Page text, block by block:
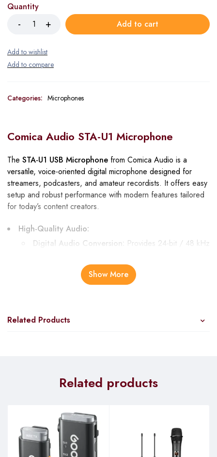
Quantity
Add to cart
Categories: Microphones
Comica Audio STA-U1 Microphone
The STA-U1 USB Microphone from Comica Audio is a
versatile, voice-oriented digital microphone designed for
streamers, podcasters, and amateur recordists. It offers easy
setup and robust performance with modern features tailored
for today’s content creators.
High-Quality Audio:
Digital Audio Conversion: Provides 24-bit / 48 kHz
Cardioid Polar Pattern:Highly directional,
minimizing unwanted noise from the sides for cleaner
Plug-and-Play Capability:
USB-C connection allows
Control and Monitoring:
precise volume control.
Mute Button with LED Indicator:
Quickly mute the
mic to avoid unwanted interruptions.
3.5mm Headphone Jack:
Enables latency-free
Show More
Related Products
Related products